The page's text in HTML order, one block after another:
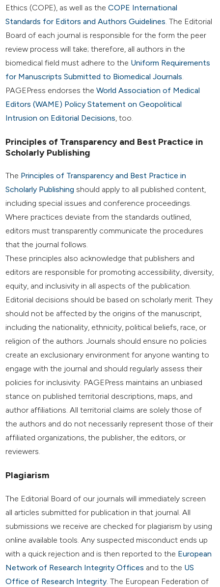
Ethics (COPE), as well as theCOPE International
Standards for Editors and Authors Guidelines . The Editorial
Board of each journal is responsible for the form the peer
review process will take; therefore, all authors in the
biomedical field must adhere to the Uniform Requirements
for Manuscripts Submitted to Biomedical Journals
PAGEPress endorses theWorld Association of Medical
Editors (WAME) Policy Statement on Geopolitical
Intrusion on Editorial Decisions , too.
Principles of Transparency and Best Practice in
Scholarly Publishing
The Principles of Transparency and Best Practice in
Scholarly Publishing should apply to all published content,
including special issues and conference proceedings.
Where practices deviate from the standards outlined,
editors must transparently communicate the procedures
that the journal follows.
These principles also acknowledge that publishers and
editors are responsible for promoting accessibility, diversity,
equity, and inclusivity in all aspects of the publication.
Editorial decisions should be based on scholarly merit. They
should not be affected by the origins of the manuscript,
including the nationality, ethnicity, political beliefs, race, or
religion of the authors. Journals should ensure no policies
create an exclusionary environment for anyone wanting to
engage with the journal and should regularly assess their
policies for inclusivity. PAGEPress maintains an unbiased
stance on published territorial descriptions, maps, and
author affiliations. All territorial claims are solely those of
the authors and do not necessarily represent those of their
affiliated organizations, the publisher, the editors, or
reviewers.
Plagiarism
The Editorial Board of our journals will immediately screen
all articles submitted for publication in that journal. All
submissions we receive are checked for plagiarism by using
online available tools. Any suspected misconduct ends up
with a quick rejection and is then reported to the European
Network of Research Integrity Offices and to the US
Office of Research Integrity. The European Federation of